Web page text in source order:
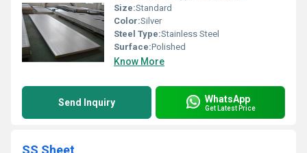
Size:Standard
Color:Silver
Steel Type:Stainless Steel
Surface:Polished
Know More
Send Inquiry WhatsApp
Get Latest Price
SS Sheet